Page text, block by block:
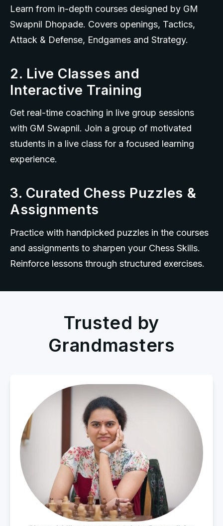
Learn from in-depth courses designed by GM
Swapnil Dhopade. Covers openings, Tactics,
Attack & Defense, Endgames and Strategy.
2. Live Classes and
Interactive Training
Get real-time coaching in live group sessions
with GM Swapnil. Join a group of motivated
students in a live class for a focused learning
experience.
3. Curated Chess Puzzles &
Assignments
Practice with handpicked puzzles in the courses
and assignments to sharpen your Chess Skills.
Reinforce lessons through structured exercises.
Trusted by
Grandmasters